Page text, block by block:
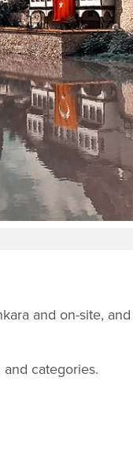
and on-site,
categories.